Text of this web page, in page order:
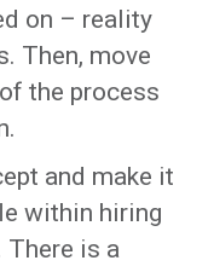
on – reality
Then, move
the process
and make it
within hiring
There is a